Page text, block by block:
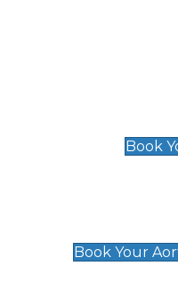
Book
Book Your